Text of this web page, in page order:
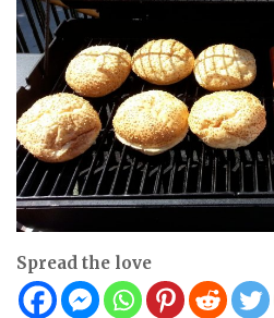
Spread the love